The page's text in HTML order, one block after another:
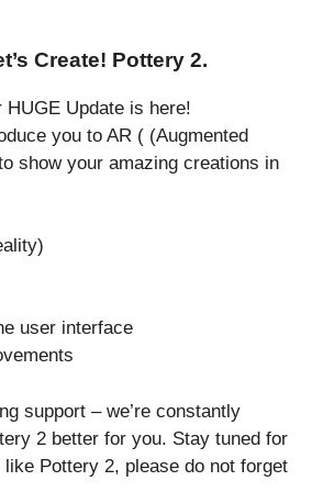
Create! Pottery 2.
Update is here!
you to AR ( (Augmented
show your amazing creations in
user interface
support – we’re constantly
2 better for you. Stay tuned for
Pottery 2, please do not forget